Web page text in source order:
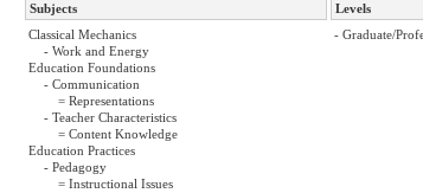
Subjects Levels
Classical Mechanics
- Work and Energy
Education Foundations
- Communication
= Representations
- Teacher Characteristics
= Content Knowledge
Education Practices
- Pedagogy
= Instructional Issues
- Graduate/